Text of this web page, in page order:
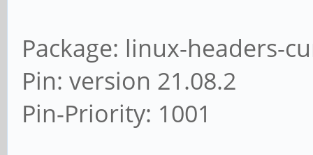
Package: linux-headers-
Pin: version 21.08.2
Pin-Priority: 1001